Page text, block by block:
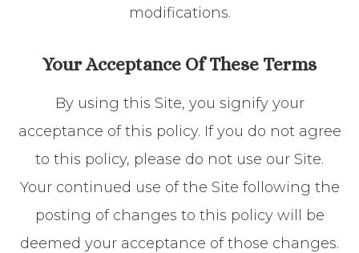
modifications.
Your Acceptance Of These Terms
By using this Site, you signify your
acceptance of this policy. If you do not agree
to this policy, please do not use our Site.
Your continued use of the Site following the
posting of changes to this policy will be
deemed your acceptance of those changes.​​​​​​​​​​​​​​